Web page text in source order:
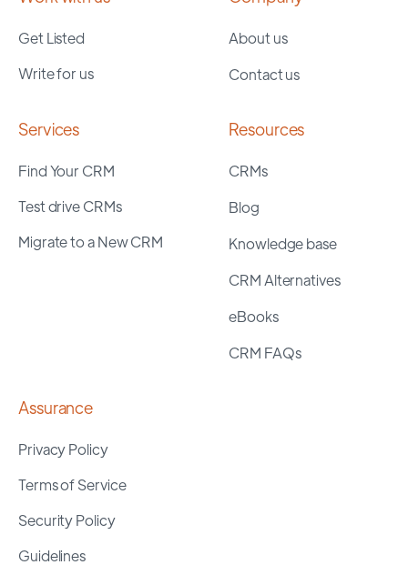
Get Listed
Write for us
About us
Contact us
Services
Find Your CRM
Test drive CRMs
Migrate to a New CRM
Resources
CRMs
Blog
Knowledge base
CRM Alternatives
eBooks
CRM FAQs
Assurance
Privacy Policy
Terms of Service
Security Policy
Guidelines